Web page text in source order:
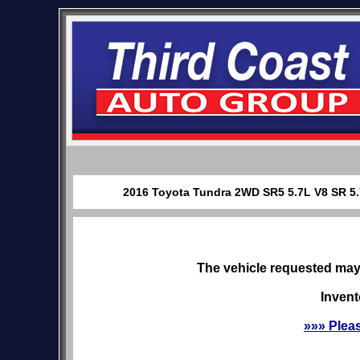
2016 Toyota Tundra 2WD SR5 5.7L V8 SR
The vehicle requested
»»»